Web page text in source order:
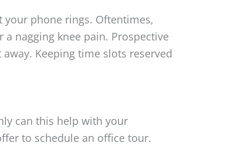
your phone rings. Oftentimes,
nagging knee pain. Prospective
Keeping time slots reserved
can this help with your
to schedule an office tour.